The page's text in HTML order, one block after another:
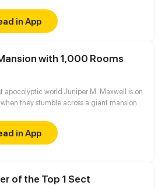
This out-of-control creature fights
to maintain his human sanity while being
and demented until he lands at the mercy
hunters of night creatures like him.
in App
with 1,000 Rooms
apocolyptic world Juniper M. Maxwell is on
they stumble across a giant mansion
as Juniper begins to explore the
endless hallways with doors and soon
across much more than they thought they
in App
of the Top 1 Sect